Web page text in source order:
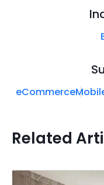
eCommerce
Related